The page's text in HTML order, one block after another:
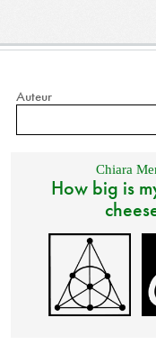
Auteur
Chiara
How big is